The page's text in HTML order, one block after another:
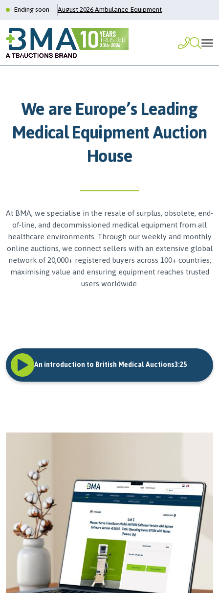
Ending soon August 2026 Ambulance Equipment
We are Europe’s Leading
Medical Equipment Auction
House
At BMA, we specialise in the resale of surplus, obsolete, end-
of-line, and decommissioned medical equipment from all
healthcare environments. Through our weekly and monthly
online auctions, we connect sellers with an extensive global
network of 20,000+ registered buyers across 100+ countries,
maximising value and ensuring equipment reaches trusted
users worldwide.
An introduction to British Medical Auctions3:25